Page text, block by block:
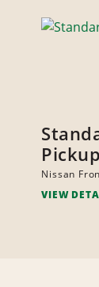
Pickup
Nissan
VIEW